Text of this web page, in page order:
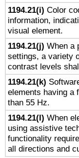
1194.21(i) Color
information,
visual element.
1194.21(j) When a
settings, a variety
contrast levels
1194.21(k)
elements having a
than 55 Hz.
1194.21(l) When
using assistive
functionality
all directions and